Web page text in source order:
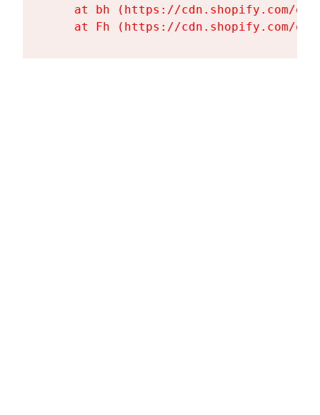
at bh (https://cdn.shopify.com/
at Fh (https://cdn.shopify.com/